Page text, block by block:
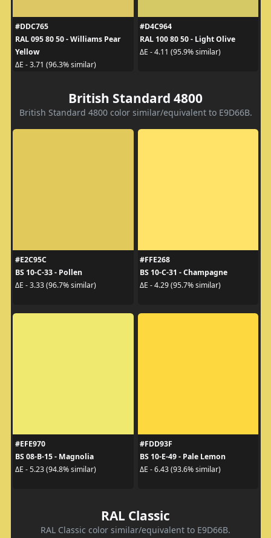
#DDC765
RAL 095 80 50 - Williams Pear
Yellow
ΔE - 3.71 (96.3% similar)
#D4C964
RAL 100 80 50 - Light Olive
ΔE - 4.11 (95.9% similar)
British Standard 4800
British Standard 4800 color similar/equivalent to E9D66B.
#E2C95C
BS 10-C-33 - Pollen
ΔE - 3.33 (96.7% similar)
#FFE268
BS 10-C-31 - Champagne
ΔE - 4.29 (95.7% similar)
#EFE970
BS 08-B-15 - Magnolia
ΔE - 5.23 (94.8% similar)
#FDD93F
BS 10-E-49 - Pale Lemon
ΔE - 6.43 (93.6% similar)
RAL Classic
RAL Classic color similar/equivalent to E9D66B.